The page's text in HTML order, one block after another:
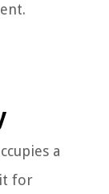
a
for